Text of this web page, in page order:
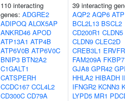
110 interacting
genes: ADGRE2
ADIPOQ ALOX5AP
ANKRD46 APOD
ATP13A1 ATP4B
ATP6V0B ATP6V0C
BNIP3 BTN2A2
C1GALT1
CATSPERH
CCDC167 CCL4L2
CD300C CD79A
39 interacting
AQP2 AQP6
BCL2L13 BSCL2
CD200R1 CLDN5
CLDN9 CLEC2D
CREB3L1
FAM209A FKBP7
GJA8 GPR42
HHLA2 HIBADH
IFNGR2 KCNN3
LYPD5 MR1